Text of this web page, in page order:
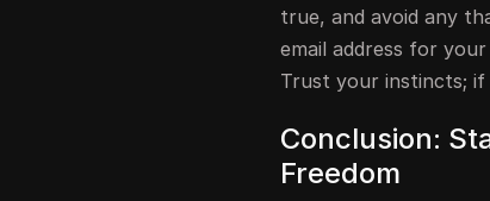
true, and avoid any
email address for
Trust your instincts;
Conclusion:
Freedom